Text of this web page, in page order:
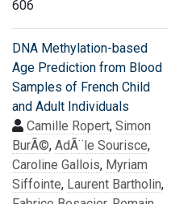
606
DNA Methylation-based
Age Prediction from Blood
Samples of French Child
and Adult Individuals
Camille Ropert, Simon
BurÃ©, AdÃ¨le Sourisce,
Caroline Gallois, Myriam
Siffointe, Laurent Bartholin,